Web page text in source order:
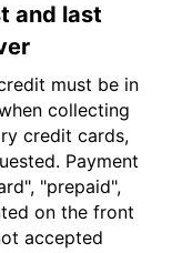
and last
must be in
collecting
credit cards,
Payment
"prepaid",
on the front
accepted